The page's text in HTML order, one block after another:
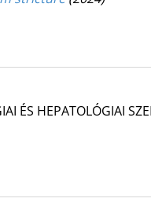
ÉS HEPATOLÓGIAI